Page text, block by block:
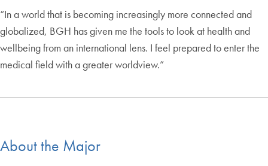
“In a world that is becoming increasingly more connected and
globalized, BGH has given me the tools to look at health and
wellbeing from an international lens. I feel prepared to enter the
medical field with a greater worldview.”
About the Major